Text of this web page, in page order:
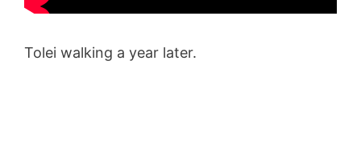
Tolei walking a year later.